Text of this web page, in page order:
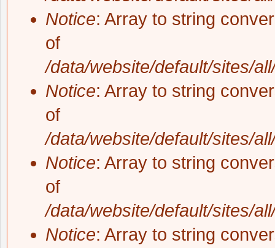
Notice: Array to string
of
/data/website/default/sites/
Notice: Array to string
of
/data/website/default/sites/
Notice: Array to string
of
/data/website/default/sites/
Notice: Array to string